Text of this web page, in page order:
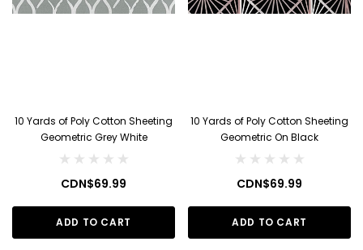
10 Yards of Poly Cotton Sheeting
Geometric Grey White
CDN$69.99
ADD TO CART
10 Yards of Poly Cotton Sheeting
Geometric On Black
CDN$69.99
ADD TO CART